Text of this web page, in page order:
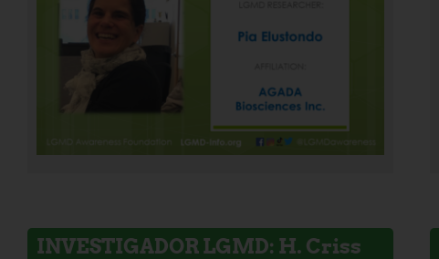
INVESTIGADOR LGMD: H. Criss